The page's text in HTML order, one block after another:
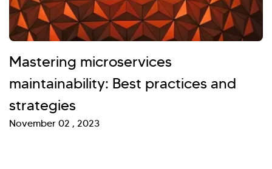
Mastering microservices
maintainability: Best practices and
strategies
November 02 , 2023